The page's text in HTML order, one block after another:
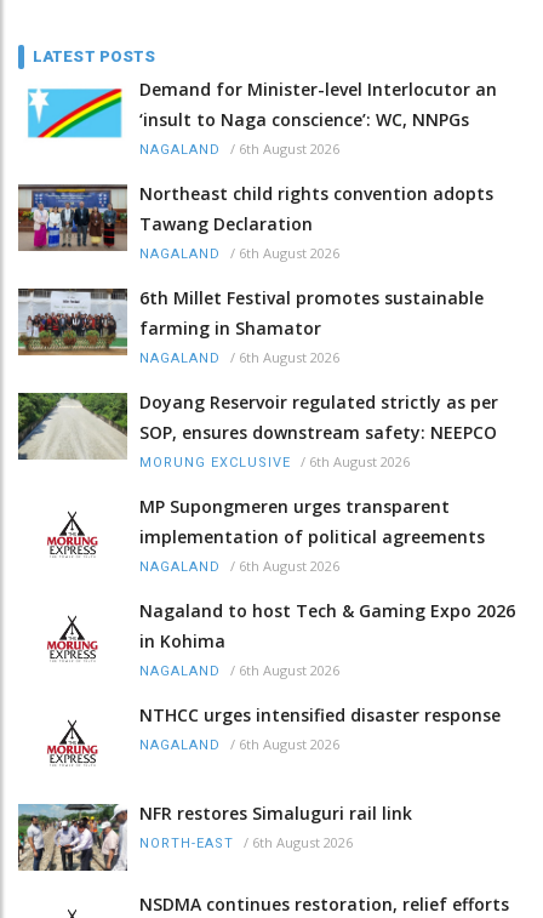
LATEST POSTS
Demand for Minister-level Interlocutor an
‘insult to Naga conscience’: WC, NNPGs
NAGALAND / 6th August 2026
Northeast child rights convention adopts
Tawang Declaration
NAGALAND / 6th August 2026
6th Millet Festival promotes sustainable
farming in Shamator
NAGALAND / 6th August 2026
Doyang Reservoir regulated strictly as per
SOP, ensures downstream safety: NEEPCO
MORUNG EXCLUSIVE / 6th August 2026
MP Supongmeren urges transparent
implementation of political agreements
NAGALAND / 6th August 2026
Nagaland to host Tech & Gaming Expo 2026
in Kohima
NAGALAND / 6th August 2026
NTHCC urges intensified disaster response
NAGALAND / 6th August 2026
NFR restores Simaluguri rail link
NORTH-EAST / 6th August 2026
NSDMA continues restoration, relief efforts